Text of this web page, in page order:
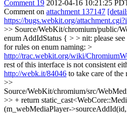
Comment 19 2012-04-16 10:21:25
Comment on attachment 137147
https://bugs.webkit.org/
>> Source/WebKit/chromium/public/
enum AddIdStatus { > > nit: please
for rules on enum naming: >
http://trac.webkit.org/wiki/
rest of this interface is not consistent
http://webk.it/84046 to take care of the
>>
Source/WebKit/chromium/src/
>> + return
(m_webMediaPlayer-